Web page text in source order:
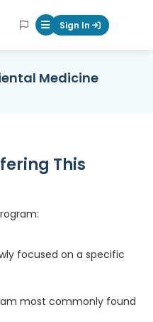
Mobile Menu
Sign In
Medicine
This
focused on a specific
most commonly found